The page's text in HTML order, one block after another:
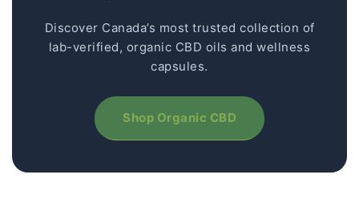
Discover Canada’s most trusted collection of
lab-verified, organic CBD oils and wellness
capsules.
Shop Organic CBD